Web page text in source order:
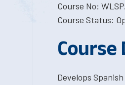
Course No:
Course Status:
Course
Develops